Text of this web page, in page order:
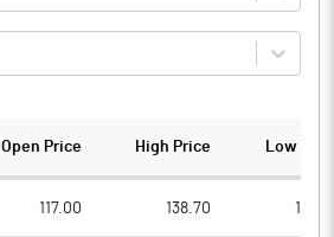
Open Price High Price Low
117.00 138.70